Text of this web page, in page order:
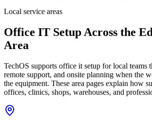
Local service areas
Office IT SetupAcross the
Area
TechOS supports office it setup for local teams
remote support, and onsite planning when the
the equipment. These area pages explain how
offices, clinics, shops, warehouses, and